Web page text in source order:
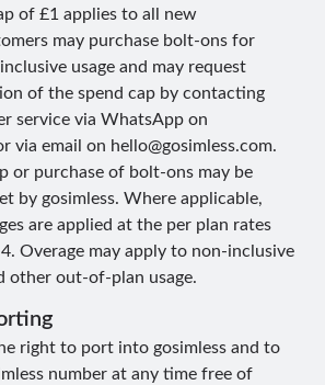
of £1 applies to all new
may purchase bolt-ons for
usage and may request
of the spend cap by contacting
service via WhatsApp on
via email on hello@gosimless.com.
or purchase of bolt-ons may be
by gosimless. Where applicable,
are applied at the per plan rates
Overage may apply to non-inclusive
other out-of-plan usage.
right to port into gosimless and to
number at any time free of